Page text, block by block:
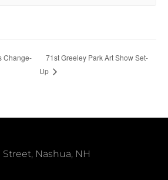
Change-
71st Greeley Park Art Show Set-
Up
Nashua, NH